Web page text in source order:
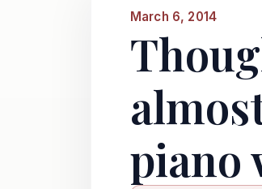
March 6, 2014
piano